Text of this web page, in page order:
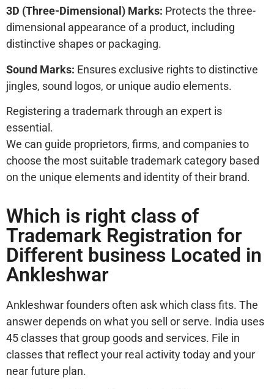
3D (Three-Dimensional) Marks: Protects the three-
dimensional appearance of a product, including
distinctive shapes or packaging.
Sound Marks: Ensures exclusive rights to distinctive
jingles, sound logos, or unique audio elements.
Registering a trademark through an expert is
essential.
We can guide proprietors, firms, and companies to
choose the most suitable trademark category based
on the unique elements and identity of their brand.
Which is right class of
Trademark Registration for
Different business Located in
Ankleshwar
Ankleshwar founders often ask which class fits. The
answer depends on what you sell or serve. India uses
45 classes that group goods and services. File in
classes that reflect your real activity today and your
near future plan.